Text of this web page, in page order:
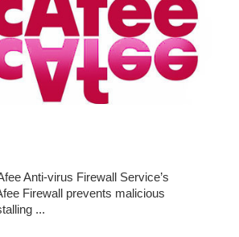
Anti-virus Firewall Service’s
Firewall prevents malicious
...